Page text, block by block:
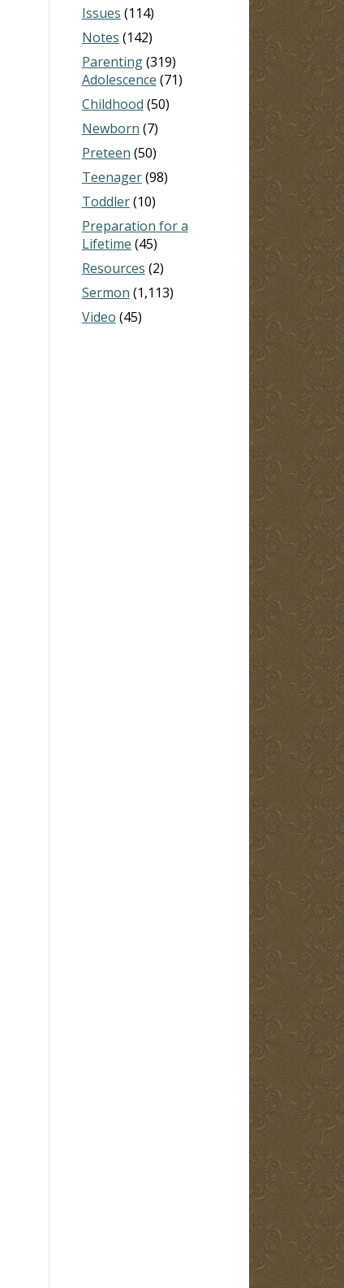
Issues (114)
Notes (142)
Parenting(319)
Adolescence (71)
Childhood (50)
Newborn (7)
Preteen (50)
Teenager(98)
Toddler(10)
Preparation for a
Lifetime (45)
Resources (2)
Sermon (1,113)
Video (45)